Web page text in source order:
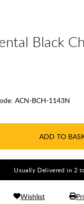
Black
ACN-BCH-1143N
ADD TO
Usually Delivered in 2
Wishlist